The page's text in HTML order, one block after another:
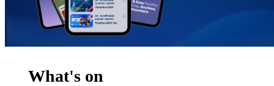
What's on